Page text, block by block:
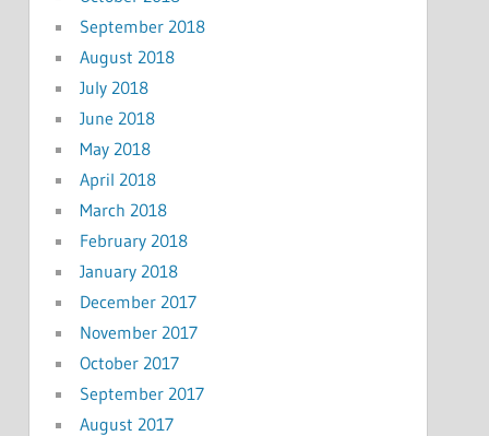
September 2018
August 2018
July 2018
June 2018
May 2018
April 2018
March 2018
February 2018
January 2018
December 2017
November 2017
October 2017
September 2017
August 2017